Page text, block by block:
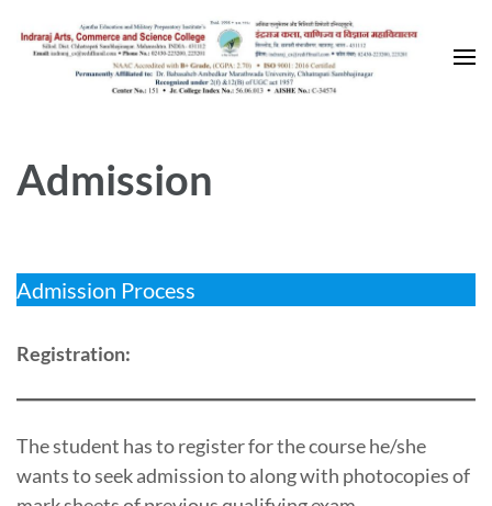
Admission
Admission Process
Registration:
The student has to register for the course he/she
wants to seek admission to along with photocopies of